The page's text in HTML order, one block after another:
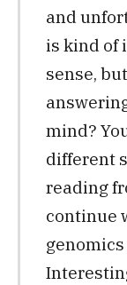
and
is kind of
sense,
mind?
different
reading
continue